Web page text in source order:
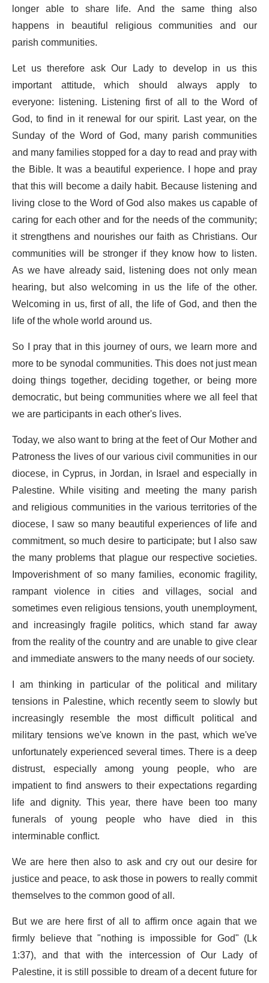
longer able to share life. And the same thing also
happens in beautiful religious communities and our
parish communities.
Let us therefore ask Our Lady to develop in us this
important attitude, which should always apply to
everyone: listening. Listening first of all to the Word of
God, to find in it renewal for our spirit. Last year, on the
Sunday of the Word of God, many parish communities
and many families stopped for a day to read and pray with
the Bible. It was a beautiful experience. I hope and pray
that this will become a daily habit. Because listening and
living close to the Word of God also makes us capable of
caring for each other and for the needs of the community;
it strengthens and nourishes our faith as Christians. Our
communities will be stronger if they know how to listen.
As we have already said, listening does not only mean
hearing, but also welcoming in us the life of the other.
Welcoming in us, first of all, the life of God, and then the
life of the whole world around us.
So I pray that in this journey of ours, we learn more and
more to be synodal communities. This does not just mean
doing things together, deciding together, or being more
democratic, but being communities where we all feel that
we are participants in each other's lives.
Today, we also want to bring at the feet of Our Mother and
Patroness the lives of our various civil communities in our
diocese, in Cyprus, in Jordan, in Israel and especially in
Palestine. While visiting and meeting the many parish
and religious communities in the various territories of the
diocese, I saw so many beautiful experiences of life and
commitment, so much desire to participate; but I also saw
the many problems that plague our respective societies.
Impoverishment of so many families, economic fragility,
rampant violence in cities and villages, social and
sometimes even religious tensions, youth unemployment,
and increasingly fragile politics, which stand far away
from the reality of the country and are unable to give clear
and immediate answers to the many needs of our society.
I am thinking in particular of the political and military
tensions in Palestine, which recently seem to slowly but
increasingly resemble the most difficult political and
military tensions we've known in the past, which we've
unfortunately experienced several times. There is a deep
distrust, especially among young people, who are
impatient to find answers to their expectations regarding
life and dignity. This year, there have been too many
funerals of young people who have died in this
interminable conflict.
We are here then also to ask and cry out our desire for
justice and peace, to ask those in powers to really commit
themselves to the common good of all.
But we are here first of all to affirm once again that we
firmly believe that "nothing is impossible for God" (Lk
1:37), and that with the intercession of Our Lady of
Palestine, it is still possible to dream of a decent future for